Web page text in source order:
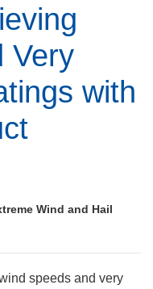
Very
with
Wind and Hail
speeds and very